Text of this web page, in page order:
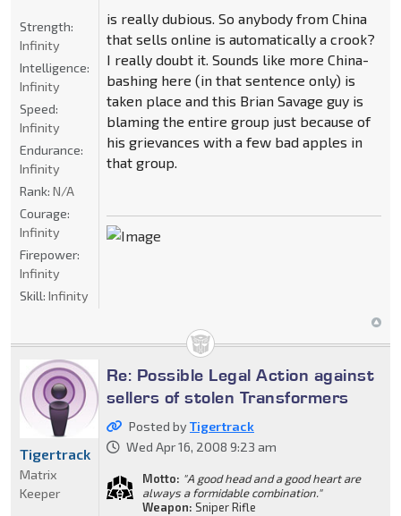
is really dubious. So anybody from China
that sells online is automatically a crook?
I really doubt it. Sounds like more China-
bashing here (in that sentence only) is
taken place and this Brian Savage guy is
blaming the entire group just because of
his grievances with a few bad apples in
that group.
Strength:
Infinity
Intelligence:
Infinity
Speed:
Infinity
Endurance:
Infinity
Rank: N/A
Courage:
Infinity
Firepower:
Infinity
Skill: Infinity
Re: Possible Legal Action against
sellers of stolen Transformers
Posted byTigertrack
Wed Apr 16, 2008 9:23 am
Motto: "A good head and a good heart are
always a formidable combination."
Weapon: Sniper Rifle
Tigertrack
Matrix
Keeper